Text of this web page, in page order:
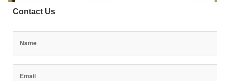
Contact Us